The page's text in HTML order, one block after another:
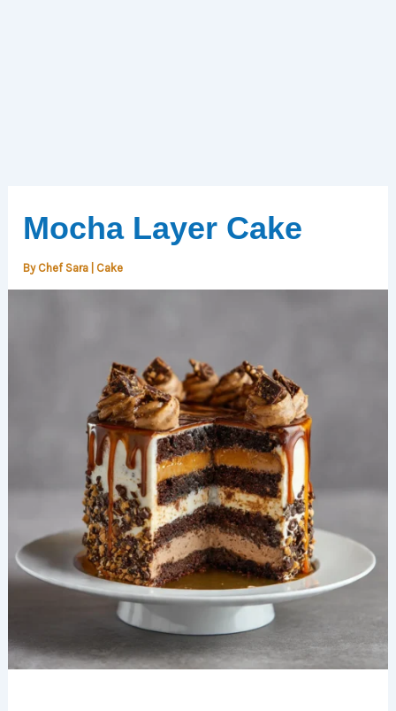
Mocha Layer Cake
By Chef Sara Cake